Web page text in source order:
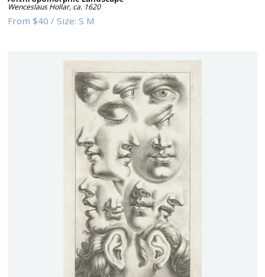
Wenceslaus Hollar, ca. 1620
From$40 /Size:S M